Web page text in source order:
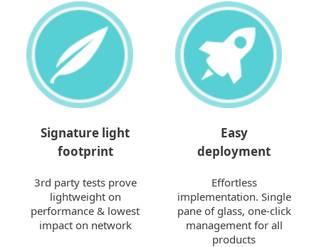
Signature light
footprint
3rd party tests prove
lightweight on
performance & lowest
impact on network
Easy
deployment
Effortless
implementation. Single
pane of glass, one-click
management for all
products